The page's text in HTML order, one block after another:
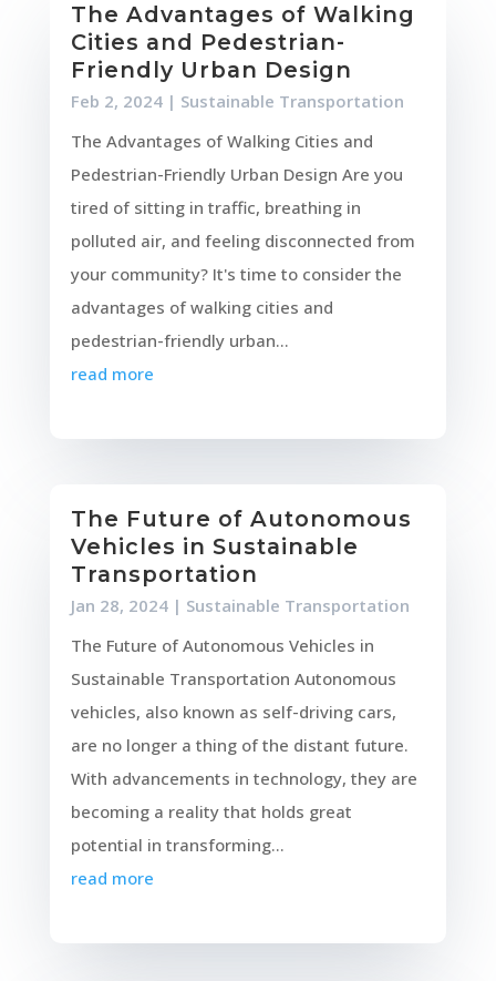
The Advantages of Walking
Cities and Pedestrian-
Friendly Urban Design
Feb 2, 2024| Sustainable Transportation
The Advantages of Walking Cities and
Pedestrian-Friendly Urban Design Are you
tired of sitting in traffic, breathing in
polluted air, and feeling disconnected from
your community? It's time to consider the
advantages of walking cities and
pedestrian-friendly urban...
read more
The Future of Autonomous
Vehicles in Sustainable
Transportation
Jan 28, 2024| Sustainable Transportation
The Future of Autonomous Vehicles in
Sustainable Transportation Autonomous
vehicles, also known as self-driving cars,
are no longer a thing of the distant future.
With advancements in technology, they are
becoming a reality that holds great
potential in transforming...
read more